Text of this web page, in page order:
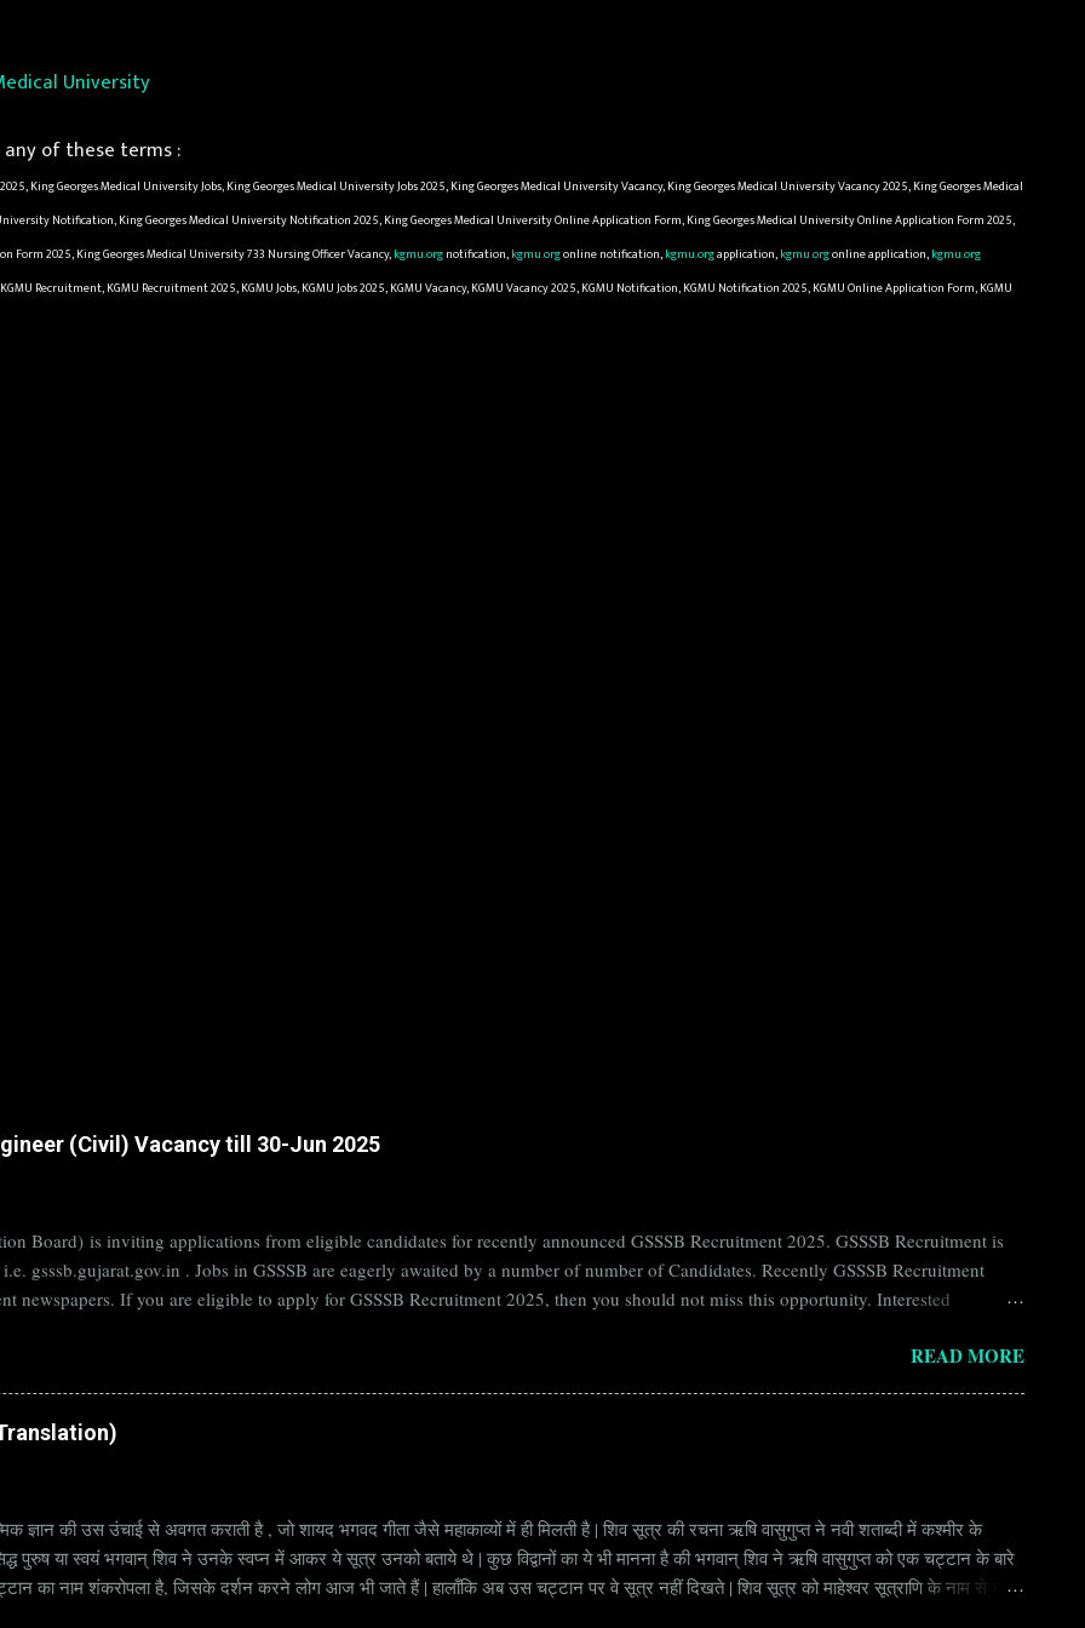
University
of these terms :
King Georges Medical University Jobs, King Georges Medical University Jobs 2025, King Georges Medical University Vacancy, King Georges Medical University Vacancy 2025, King Georges Medical
Notification, King Georges Medical University Notification 2025, King Georges Medical University Online Application Form, King Georges Medical University Online Application Form 2025,
2025, King Georges Medical University 733 Nursing Officer Vacancy,kgmu.orgnotification,kgmu.orgonline notification,kgmu.orgapplication,kgmu.orgonline application,kgmu.org
Recruitment, KGMU Recruitment 2025, KGMU Jobs, KGMU Jobs 2025, KGMU Vacancy, KGMU Vacancy 2025, KGMU Notification, KGMU Notification 2025, KGMU Online Application Form, KGMU
(Civil) Vacancy till 30-Jun 2025
Board) is inviting applications from eligible candidates for recently announced GSSSB Recruitment 2025. GSSSB Recruitment is
gsssb.gujarat.gov.in . Jobs in GSSSB are eagerly awaited by a number of number of Candidates. Recently GSSSB Recruitment
newspapers. If you are eligible to apply for GSSSB Recruitment 2025, then you should not miss this opportunity. Interested
Vacancy Details 824 Additional Assistant Engineer (Civil) Vacancy Pay Scale Rs 49500 Qualification Diploma in Civil Engineering
READ MORE
Translation)
की उस उंचाई से अवगत कराती है , जो शायद भगवद गीता जैसे महाकाव्यों में ही मिलती है | शिव सूत्र की रचना ऋषि वासुगुप्त ने नवी शताब्दी में कश्मीर के
पुरुष या स्वयं भगवान् शिव ने उनके स्वप्न में आकर ये सूत्र उनको बताये थे | कुछ विद्वानों का ये भी मानना है की भगवान् शिव ने ऋषि वासुगुप्त को एक चट्टान के बारे
का नाम शंकरोपला है, जिसके दर्शन करने लोग आज भी जाते हैं | हालाँकि अब उस चट्टान पर वे सूत्र नहीं दिखते | शिव सूत्र को माहेश्वर सूत्राणि के नाम से भी